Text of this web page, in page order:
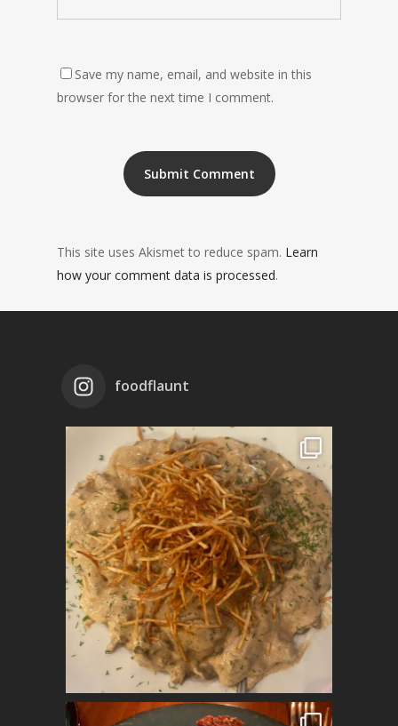
Save my name, email, and website in this
browser for the next time I comment.
This site uses Akismet to reduce spam. Learn
how your comment data is processed.
foodflaunt